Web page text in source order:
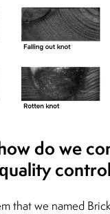
do we
control
that we named